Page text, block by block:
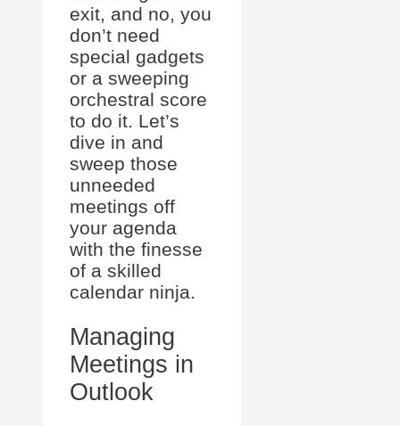
exit, and no, you
don’t need
special gadgets
or a sweeping
orchestral score
to do it. Let’s
dive in and
sweep those
unneeded
meetings off
your agenda
with the finesse
of a skilled
calendar ninja.
Managing
Meetings in
Outlook